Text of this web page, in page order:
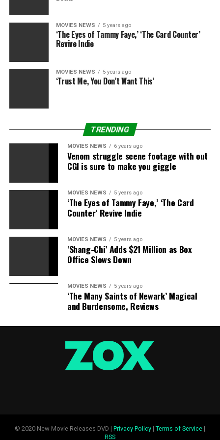
Sourced from
MOVIES NEWS 5 years ago
‘The Eyes of Tammy Faye,’ ‘The Card Counter’
Revive Indie
MOVIES NEWS 5 years ago
‘Trust Me, You Don’t Want This’
TRENDING
MOVIES NEWS 6 years ago
Venom struggle scene footage with out
CGI is sure to make you giggle
MOVIES NEWS 5 years ago
‘The Eyes of Tammy Faye,’ ‘The Card
Counter’ Revive Indie
MOVIES NEWS 5 years ago
‘Shang-Chi’ Adds $21 Million as Box
Office Slows Down
MOVIES NEWS 5 years ago
‘The Many Saints of Newark’ Magical
and Burdensome, Reviews
© 2020 New Movie Releases DVD | Privacy Policy| Terms of Service|
RSS